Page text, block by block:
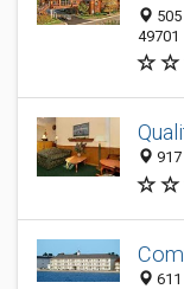
49701